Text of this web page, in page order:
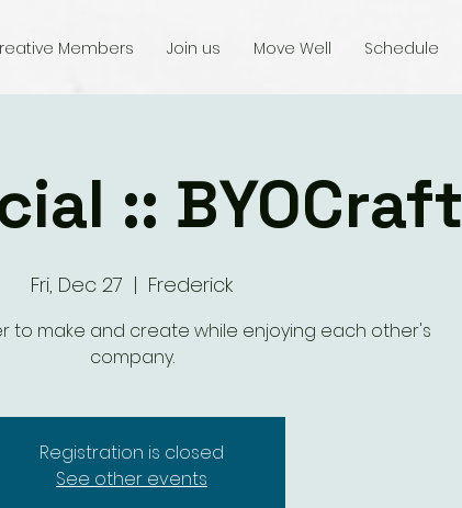
Members Join us Move Well Schedule
:: BYOCraft
Fri, Dec 27
  |
Frederick
to make and create while enjoying each other's
company.
Registration is closed
See other events